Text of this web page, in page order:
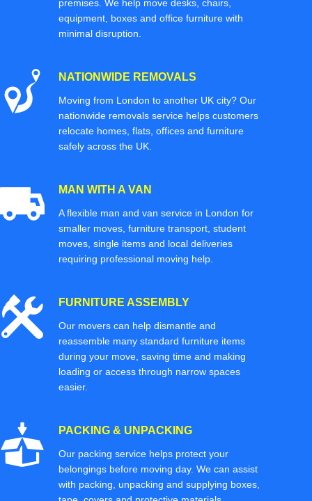
premises. We help move desks, chairs,
equipment, boxes and office furniture with
minimal disruption.
NATIONWIDE REMOVALS
Moving from London to another UK city? Our
nationwide removals service helps customers
relocate homes, flats, offices and furniture
safely across the UK.
MAN WITH A VAN
A flexible man and van service in London for
smaller moves, furniture transport, student
moves, single items and local deliveries
requiring professional moving help.
FURNITURE ASSEMBLY
Our movers can help dismantle and
reassemble many standard furniture items
during your move, saving time and making
loading or access through narrow spaces
easier.
PACKING & UNPACKING
Our packing service helps protect your
belongings before moving day. We can assist
with packing, unpacking and supplying boxes,